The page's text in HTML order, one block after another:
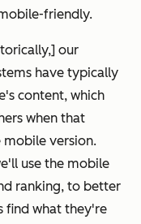
friendly.
our
have typically
content, which
when that
version.
use the mobile
ranking, to better
find what they're